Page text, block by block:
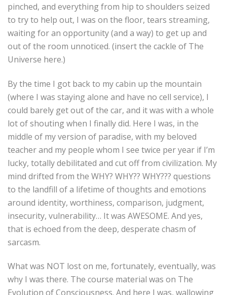
pinched, and everything from hip to shoulders seized
to try to help out, I was on the floor, tears streaming,
waiting for an opportunity (and a way) to get up and
out of the room unnoticed. (insert the cackle of The
Universe here.)
By the time I got back to my cabin up the mountain
(where I was staying alone and have no cell service), I
could barely get out of the car, and it was with a whole
lot of shouting when I finally did. Here I was, in the
middle of my version of paradise, with my beloved
teacher and my people whom I see twice per year if I’m
lucky, totally debilitated and cut off from civilization. My
mind drifted from the WHY? WHY?? WHY??? questions
to the landfill of a lifetime of thoughts and emotions
around identity, worthiness, comparison, judgment,
insecurity, vulnerability… It was AWESOME. And yes,
that is echoed from the deep, desperate chasm of
sarcasm.
What was NOT lost on me, fortunately, eventually, was
why I was there. The course material was on The
Evolution of Consciousness. And here I was, wallowing